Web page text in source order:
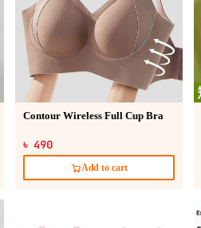
Contour Wireless Full Cup Bra
৳ 490
Add to cart